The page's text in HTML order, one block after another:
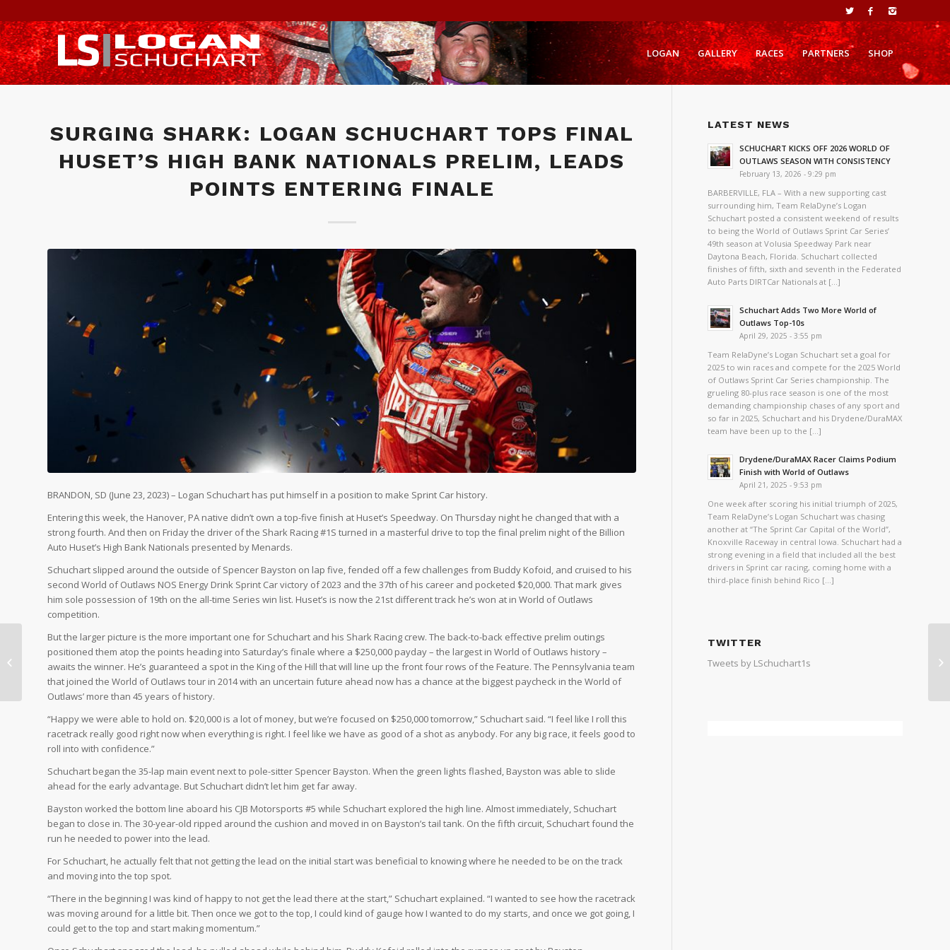
LOGAN GALLERY RACES PARTNERS SHOP
SURGING SHARK: LOGAN SCHUCHART TOPS FINAL
HUSET’S HIGH BANK NATIONALS PRELIM, LEADS
POINTS ENTERING FINALE
BRANDON, SD (June 23, 2023) – Logan Schuchart has put himself in a position to make Sprint Car history.
Entering this week, the Hanover, PA native didn’t own a top-five finish at Huset’s Speedway. On Thursday night he changed that with a
strong fourth. And then on Friday the driver of the Shark Racing #1S turned in a masterful drive to top the final prelim night of the Billion
Auto Huset’s High Bank Nationals presented by Menards.
Schuchart slipped around the outside of Spencer Bayston on lap five, fended off a few challenges from Buddy Kofoid, and cruised to his
second World of Outlaws NOS Energy Drink Sprint Car victory of 2023 and the 37th of his career and pocketed $20,000. That mark gives
him sole possession of 19th on the all-time Series win list. Huset’s is now the 21st different track he’s won at in World of Outlaws
competition.
But the larger picture is the more important one for Schuchart and his Shark Racing crew. The back-to-back effective prelim outings
positioned them atop the points heading into Saturday’s finale where a $250,000 payday – the largest in World of Outlaws history –
awaits the winner. He’s guaranteed a spot in the King of the Hill that will line up the front four rows of the Feature. The Pennsylvania team
that joined the World of Outlaws tour in 2014 with an uncertain future ahead now has a chance at the biggest paycheck in the World of
Outlaws’ more than 45 years of history.
“Happy we were able to hold on. $20,000 is a lot of money, but we’re focused on $250,000 tomorrow,” Schuchart said. “I feel like I roll this
racetrack really good right now when everything is right. I feel like we have as good of a shot as anybody. For any big race, it feels good to
roll into with confidence.”
Schuchart began the 35-lap main event next to pole-sitter Spencer Bayston. When the green lights flashed, Bayston was able to slide
ahead for the early advantage. But Schuchart didn’t let him get far away.
Bayston worked the bottom line aboard his CJB Motorsports #5 while Schuchart explored the high line. Almost immediately, Schuchart
began to close in. The 30-year-old ripped around the cushion and moved in on Bayston’s tail tank. On the fifth circuit, Schuchart found the
run he needed to power into the lead.
For Schuchart, he actually felt that not getting the lead on the initial start was beneficial to knowing where he needed to be on the track
and moving into the top spot.
“There in the beginning I was kind of happy to not get the lead there at the start,” Schuchart explained. “I wanted to see how the racetrack
was moving around for a little bit. Then once we got to the top, I could kind of gauge how I wanted to do my starts, and once we got going, I
could get to the top and start making momentum.”
LATEST NEWS
SCHUCHART KICKS OFF 2026 WORLD OF
OUTLAWS SEASON WITH CONSISTENCY
February 13, 2026 - 9:29 pm
BARBERVILLE, FLA – With a new supporting cast
surrounding him, Team RelaDyne’s Logan
Schuchart posted a consistent weekend of results
to being the World of Outlaws Sprint Car Series’
49th season at Volusia Speedway Park near
Daytona Beach, Florida. Schuchart collected
finishes of fifth, sixth and seventh in the Federated
Auto Parts DIRTCar Nationals at […]
Schuchart Adds Two More World of
Outlaws Top-10s
April 29, 2025 - 3:55 pm
Team RelaDyne’s Logan Schuchart set a goal for
2025 to win races and compete for the 2025 World
of Outlaws Sprint Car Series championship. The
grueling 80-plus race season is one of the most
demanding championship chases of any sport and
so far in 2025, Schuchart and his Drydene/DuraMAX
team have been up to the […]
Drydene/DuraMAX Racer Claims Podium
Finish with World of Outlaws
April 21, 2025 - 9:53 pm
One week after scoring his initial triumph of 2025,
Team RelaDyne’s Logan Schuchart was chasing
another at “The Sprint Car Capital of the World”,
Knoxville Raceway in central Iowa. Schuchart had a
strong evening in a field that included all the best
drivers in Sprint car racing, coming home with a
third-place finish behind Rico […]
TWITTER
Tweets by LSchuchart1s
SCHUCHART WINS
ELDORA